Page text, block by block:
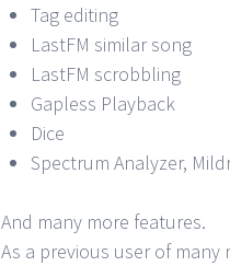
Tag editing
LastFM similar song
LastFM scrobbling
Gapless Playback
Dice
Spectrum Analyzer,
And many more features.
As a previous user of many